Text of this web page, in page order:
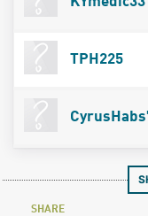
TPH225
SHARE